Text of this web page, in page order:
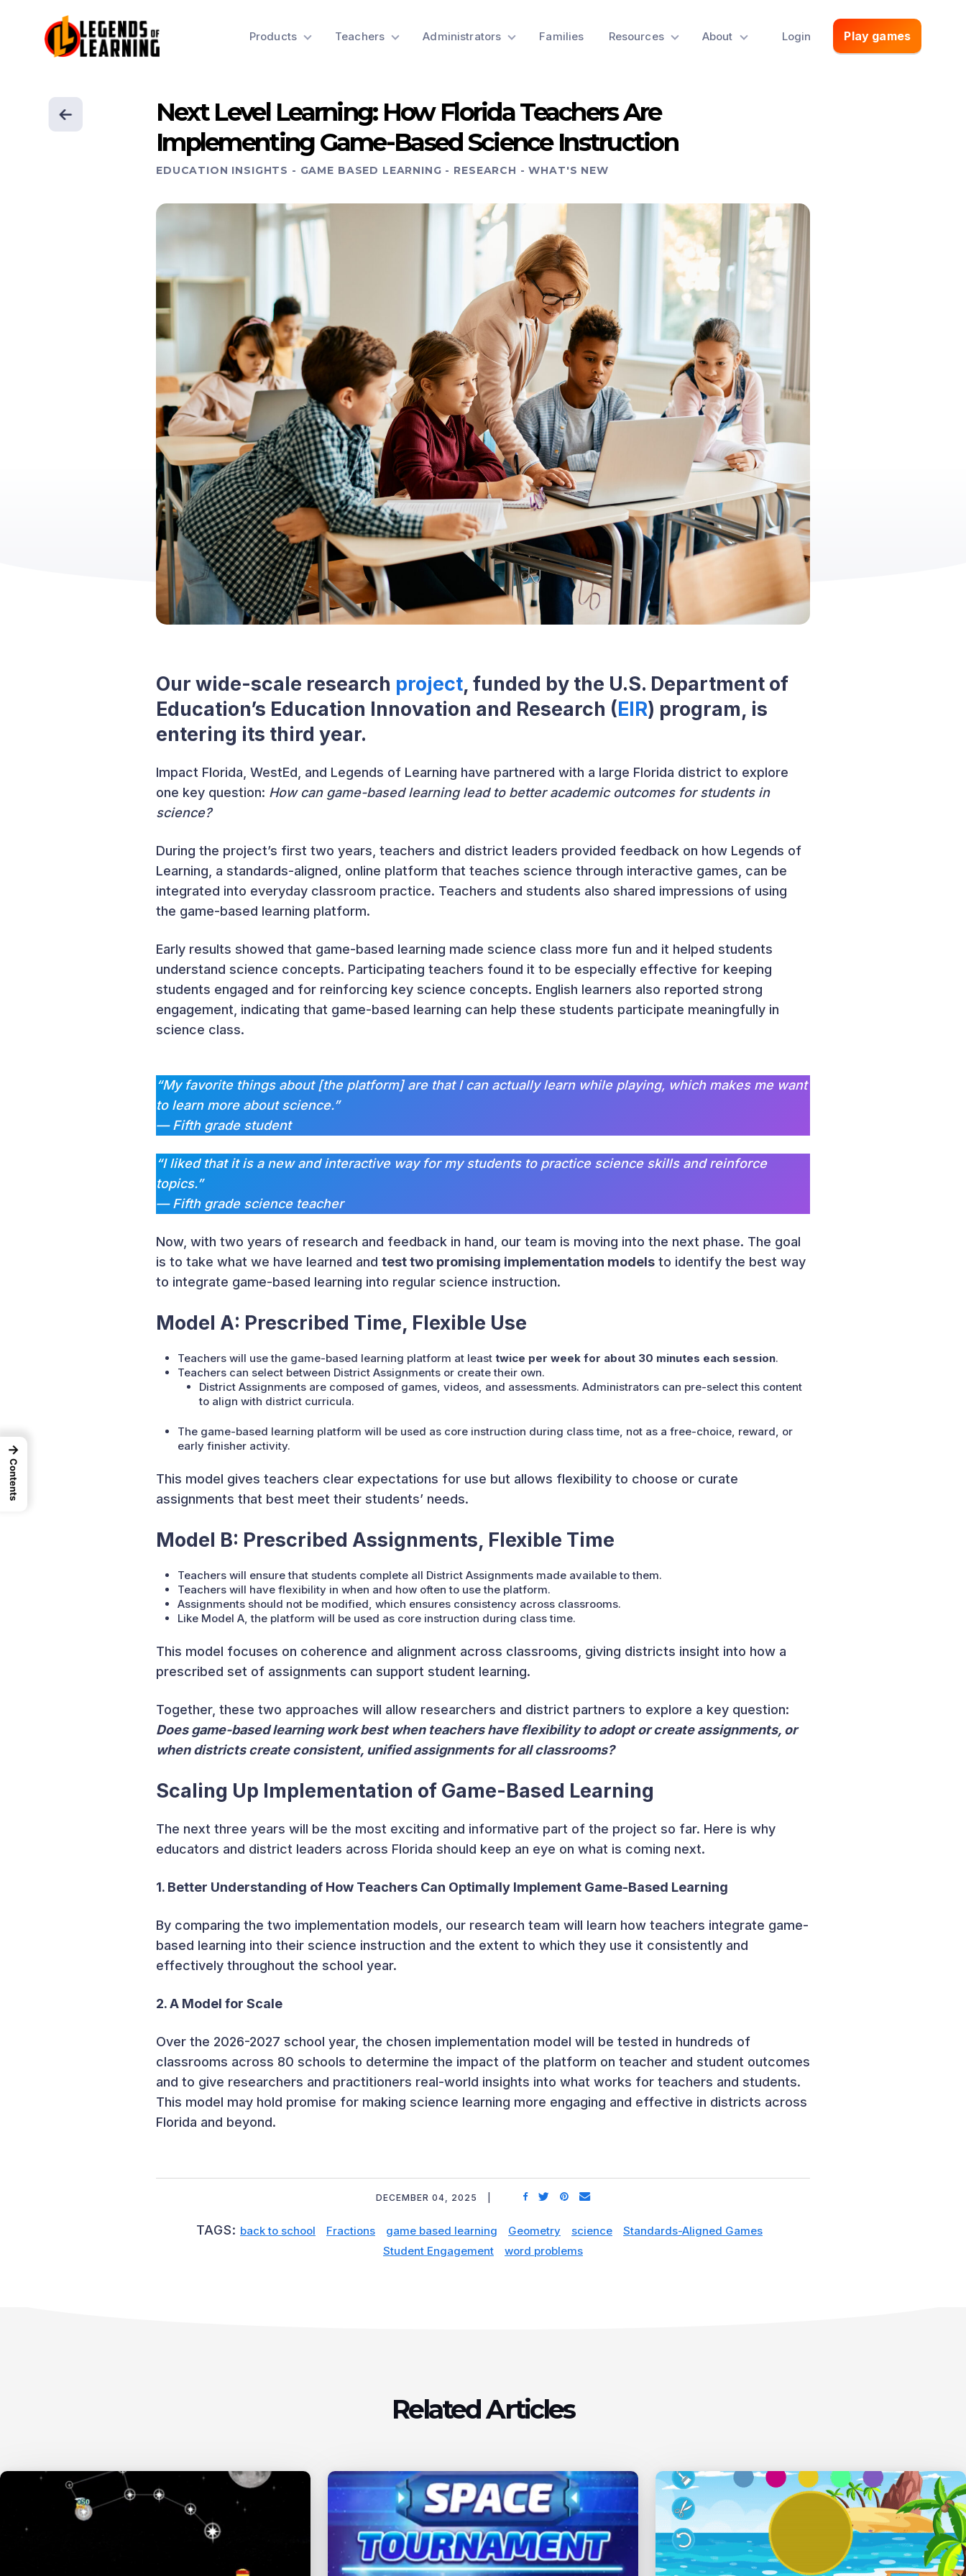
Products Teachers Administrators Families Resources About Login Play games
Next Level Learning: How Florida Teachers Are
Implementing Game-Based Science Instruction
EDUCATION INSIGHTS - GAME BASED LEARNING - RESEARCH -WHAT'S NEW
Our wide-scale research project, funded by the U.S. Department of
Education’s Education Innovation and Research (EIR) program, is
entering its third year.
Impact Florida, WestEd, and Legends of Learning have partnered with a large Florida district to explore
one key question: How can game-based learning lead to better academic outcomes for students in
science?
During the project’s first two years, teachers and district leaders provided feedback on how Legends of
Learning, a standards-aligned, online platform that teaches science through interactive games, can be
integrated into everyday classroom practice. Teachers and students also shared impressions of using
the game-based learning platform.
Early results showed that game-based learning made science class more fun and it helped students
understand science concepts. Participating teachers found it to be especially effective for keeping
students engaged and for reinforcing key science concepts. English learners also reported strong
engagement, indicating that game-based learning can help these students participate meaningfully in
science class.
“My favorite things about [the platform] are that I can actually learn while playing, which makes me want
to learn more about science.”
— Fifth grade student
“I liked that it is a new and interactive way for my students to practice science skills and reinforce
topics.”
— Fifth grade science teacher
Now, with two years of research and feedback in hand, our team is moving into the next phase. The goal
is to take what we have learned and test two promising implementation models to identify the best way
to integrate game-based learning into regular science instruction.
Model A: Prescribed Time, Flexible Use
Teachers will use the game-based learning platform at least twice per week for about 30 minutes each session.
Teachers can select between District Assignments or create their own.
District Assignments are composed of games, videos, and assessments. Administrators can pre-select this content
to align with district curricula.
The game-based learning platform will be used as core instruction during class time, not as a free-choice, reward, or
early finisher activity.
This model gives teachers clear expectations for use but allows flexibility to choose or curate
assignments that best meet their students’ needs.
Model B: Prescribed Assignments, Flexible Time
Teachers will ensure that students complete all District Assignments made available to them.
Teachers will have flexibility in when and how often to use the platform.
Assignments should not be modified, which ensures consistency across classrooms.
Like Model A, the platform will be used as core instruction during class time.
This model focuses on coherence and alignment across classrooms, giving districts insight into how a
prescribed set of assignments can support student learning.
Together, these two approaches will allow researchers and district partners to explore a key question:
Does game-based learning work best when teachers have flexibility to adopt or create assignments, or
when districts create consistent, unified assignments for all classrooms?
Scaling Up Implementation of Game-Based Learning
The next three years will be the most exciting and informative part of the project so far. Here is why
educators and district leaders across Florida should keep an eye on what is coming next.
1. Better Understanding of How Teachers Can Optimally Implement Game-Based Learning
By comparing the two implementation models, our research team will learn how teachers integrate game-
based learning into their science instruction and the extent to which they use it consistently and
effectively throughout the school year.
2. A Model for Scale
Over the 2026-2027 school year, the chosen implementation model will be tested in hundreds of
classrooms across 80 schools to determine the impact of the platform on teacher and student outcomes
and to give researchers and practitioners real-world insights into what works for teachers and students.
This model may hold promise for making science learning more engaging and effective in districts across
Florida and beyond.
DECEMBER 04, 2025
TAGS: back to school Fractions game based learning Geometry science
Standards-Aligned Games
Student Engagement
word problems
Related Articles
→
Contents